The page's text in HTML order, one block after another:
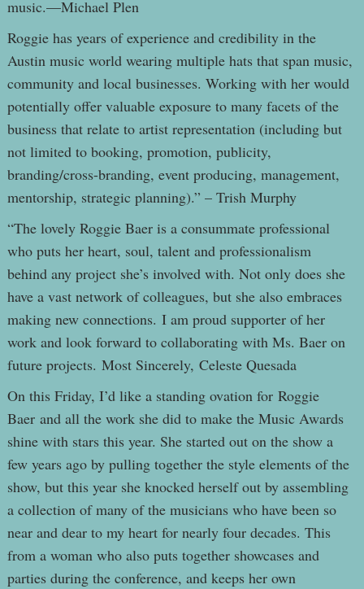
music.—Michael Plen
Roggie has years of experience and credibility in the
Austin music world wearing multiple hats that span music,
community and local businesses. Working with her would
potentially offer valuable exposure to many facets of the
business that relate to artist representation (including but
not limited to booking, promotion, publicity,
branding/cross-branding, event producing, management,
mentorship, strategic planning).” – Trish Murphy
“The lovely Roggie Baer is a consummate professional
who puts her heart, soul, talent and professionalism
behind any project she’s involved with. Not only does she
have a vast network of colleagues, but she also embraces
making new connections. I am proud supporter of her
work and look forward to collaborating with Ms. Baer on
future projects. Most Sincerely, Celeste Quesada
On this Friday, I’d like a standing ovation for Roggie
Baer and all the work she did to make the Music Awards
shine with stars this year. She started out on the show a
few years ago by pulling together the style elements of the
show, but this year she knocked herself out by assembling
a collection of many of the musicians who have been so
near and dear to my heart for nearly four decades. This
from a woman who also puts together showcases and
parties during the conference, and keeps her own